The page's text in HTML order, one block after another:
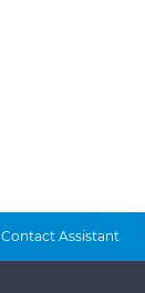
Contact Assistant